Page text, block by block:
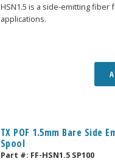
HSN1.5 is a side-emitting fiber
applications.
TX POF 1.5mm Bare Side
Spool
Part #: FF-HSN1.5 SP100